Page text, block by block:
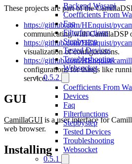
Backend Wasapi
Coefficients From
Faq
Filterfunctions
Stepbystep
Tested Devices
Troubleshooting
Websocket
0.5.2
Coefficients From
Devices
Faq
Filterfunctions
Stepbystep
Tested Devices
Troubleshooting
Websocket
0.5.1
These projects are part of the
https://github.com/HEnquist/
communicating with CamillaDSP
https://github.com/HEnquist/
visualization of configurations.
https://github.com/HEnquist/
configurations for things like
service.
GUI
CamillaGUI is a user interface for
web browser.
Installing